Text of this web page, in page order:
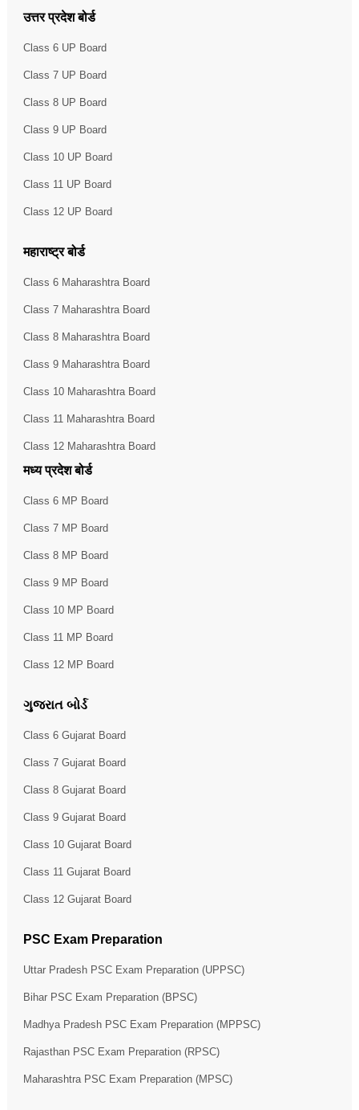
उत्तर प्रदेश बोर्ड
Class 6 UP Board
Class 7 UP Board
Class 8 UP Board
Class 9 UP Board
Class 10 UP Board
Class 11 UP Board
Class 12 UP Board
महाराष्ट्र बोर्ड
Class 6 Maharashtra Board
Class 7 Maharashtra Board
Class 8 Maharashtra Board
Class 9 Maharashtra Board
Class 10 Maharashtra Board
Class 11 Maharashtra Board
Class 12 Maharashtra Board
मध्य प्रदेश बोर्ड
Class 6 MP Board
Class 7 MP Board
Class 8 MP Board
Class 9 MP Board
Class 10 MP Board
Class 11 MP Board
Class 12 MP Board
ગુજરાત બોર્ડ
Class 6 Gujarat Board
Class 7 Gujarat Board
Class 8 Gujarat Board
Class 9 Gujarat Board
Class 10 Gujarat Board
Class 11 Gujarat Board
Class 12 Gujarat Board
PSC Exam Preparation
Uttar Pradesh PSC Exam Preparation (UPPSC)
Bihar PSC Exam Preparation (BPSC)
Madhya Pradesh PSC Exam Preparation (MPPSC)
Rajasthan PSC Exam Preparation (RPSC)
Maharashtra PSC Exam Preparation (MPSC)